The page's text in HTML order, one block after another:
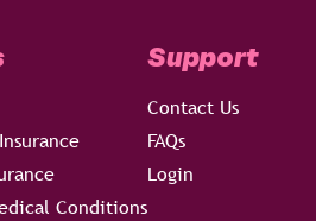
Conditions
Support
Contact Us
FAQs
Login